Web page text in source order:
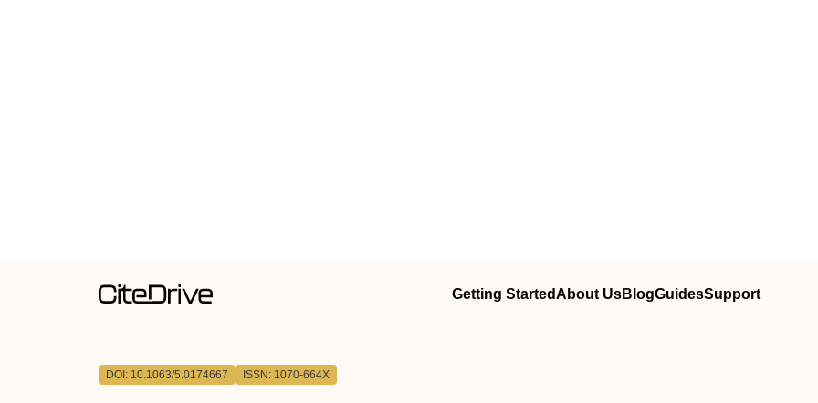
Getting StartedAbout UsBlogGuidesSupport
DOI: 10.1063/5.0174667 ISSN: 1070-664X